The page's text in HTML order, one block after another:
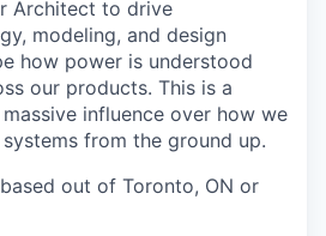
Architect to drive
modeling, and design
how power is understood
our products. This is a
influence over how we
from the ground up.
out of Toronto, ON or